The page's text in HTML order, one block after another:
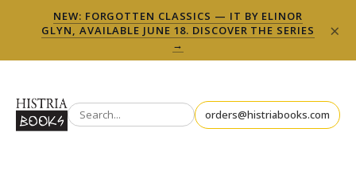
NEW: FORGOTTEN CLASSICS — IT BY ELINOR
GLYN, AVAILABLE JUNE 18. DISCOVER THE SERIES
→
×
orders@histriabooks.com